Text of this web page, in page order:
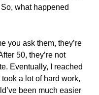
what happened
you ask them, they’re
50, they’re not
Eventually, I reached
a lot of hard work,
been much easier